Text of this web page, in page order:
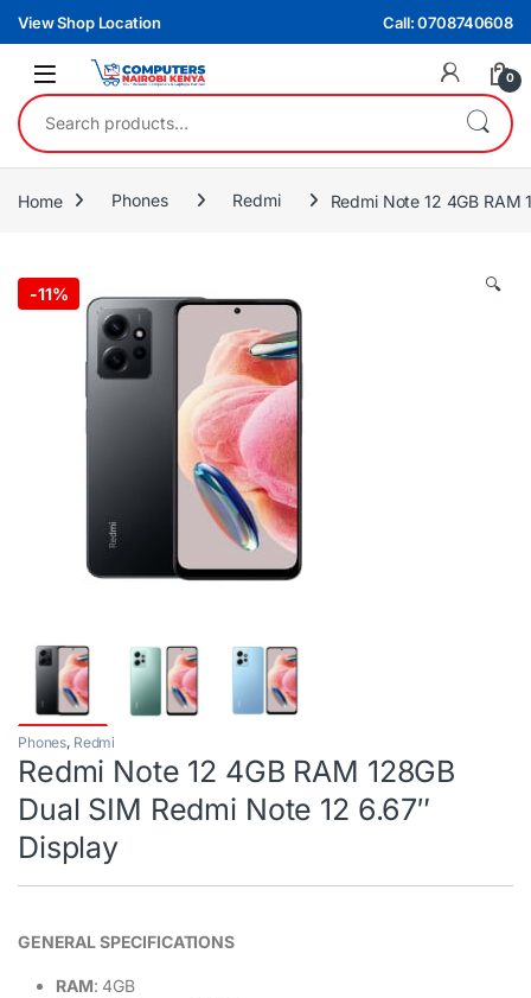
Skip to navigation
Skip to content
View Shop Location Call: 0708740608
0
Search for:
Home Phones Redmi Redmi Note 12 4GB RAM
-11% 🔍
Phones, Redmi
Redmi Note 12 4GB RAM 128GB
Dual SIM Redmi Note 12 6.67″
Display
GENERAL SPECIFICATIONS
RAM: 4GB